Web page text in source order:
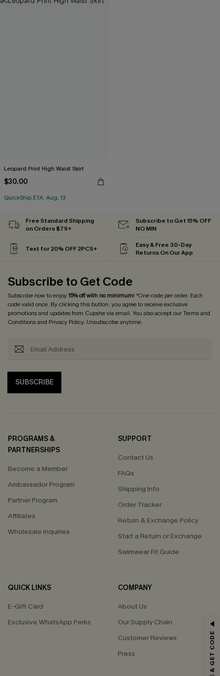
Leopard Print High Waist Skirt
$30.00
QuickShip ETA: Aug. 13
Free Standard Shipping
on Orders $79+
Subscribe to Get 15% OFF
NO MIN
Text for 20% OFF 2PCS+
Easy & Free 30-Day
Returns On Our App
Subscribe to Get Code
Subscribe now to enjoy15% off with no minimum! *One code per order. Each
code valid once. By clicking this button, you agree to receive exclusive
promotions and updates from Cupshe via email. You also accept ourTerms and
Conditionsand Privacy Policy. Unsubscribe anytime.
SUBSCRIBE
PROGRAMS &
PARTNERSHIPS
Become a Member
Ambassador Program
Partner Program
Affiliates
Wholesale Inquiries
SUPPORT
Contact Us
FAQs
Shipping Info
Order Tracker
Return & Exchange Policy
Start a Return or Exchange
Swimwear Fit Guide
QUICK LINKS
E-Gift Card
Exclusive WhatsApp Perks
COMPANY
About Us
Our Supply Chain
Customer Reviews
Press
GET 15% OFF
*One code per order. Each code valid once.